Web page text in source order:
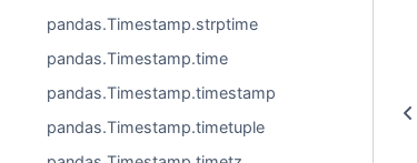
pandas.Timestamp.strptime
pandas.Timestamp.time
pandas.Timestamp.timestamp
pandas.Timestamp.timetuple